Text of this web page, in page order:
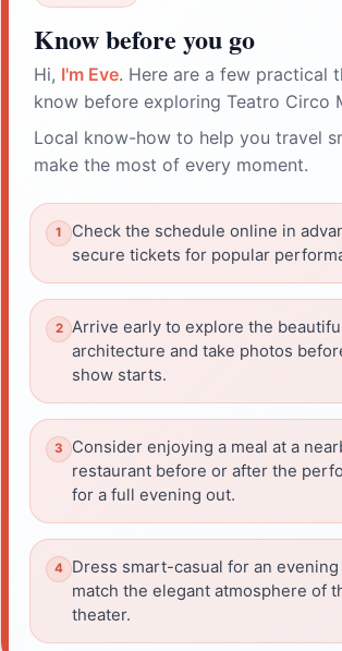
Know before you go
Hi, I'm Eve. Here are a few practical
know before exploring Teatro Circo
Local know-how to help you travel
make the most of every moment.
Check the schedule online in
secure tickets for popular
Arrive early to explore the
architecture and take photos
show starts.
Consider enjoying a meal at a
restaurant before or after the
for a full evening out.
Dress smart-casual for an
match the elegant atmosphere of
theater.